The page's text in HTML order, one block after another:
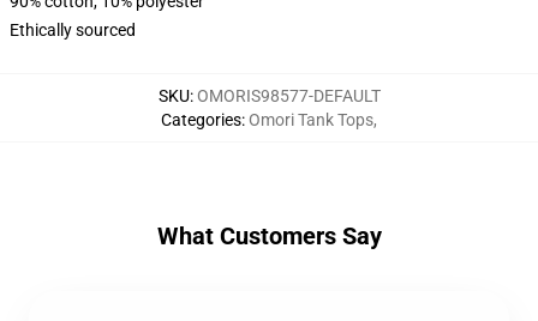
Ethically sourced
SKU:OMORIS98577-DEFAULT
Categories:Omori Tank Tops,
What Customers Say